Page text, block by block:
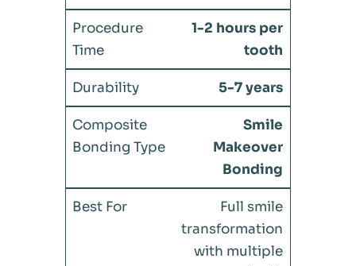
1-2 hours per
tooth
5-7 years
Smile
Makeover
Bonding
Full smile
transformation
with multiple